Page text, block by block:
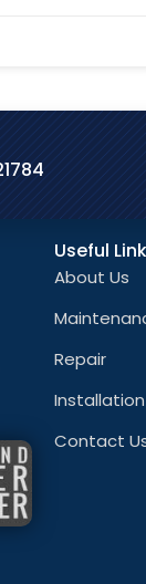
Useful
About Us
Repair
Installation
Contact